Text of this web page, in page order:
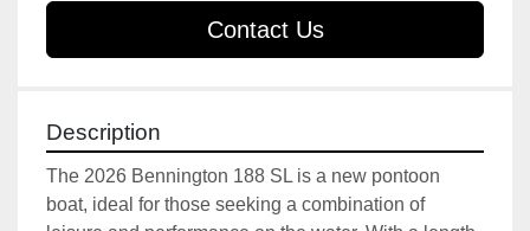
Contact Us
Description
The 2026 Bennington 188 SL is a new pontoon
boat, ideal for those seeking a combination of